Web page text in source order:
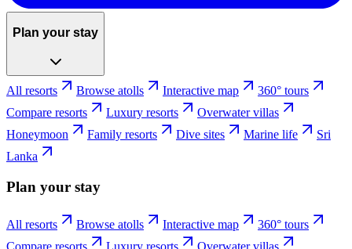
Plan your stay
All resorts Browse atolls Interactive map
360° tours
Compare resorts
Luxury resorts
Overwater villas
Honeymoon
Family resorts Dive sites Marine life
Sri
Lanka
Plan your stay
All resorts Browse atolls Interactive map
360° tours